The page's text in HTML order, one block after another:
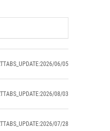
06/05
08/03
07/28